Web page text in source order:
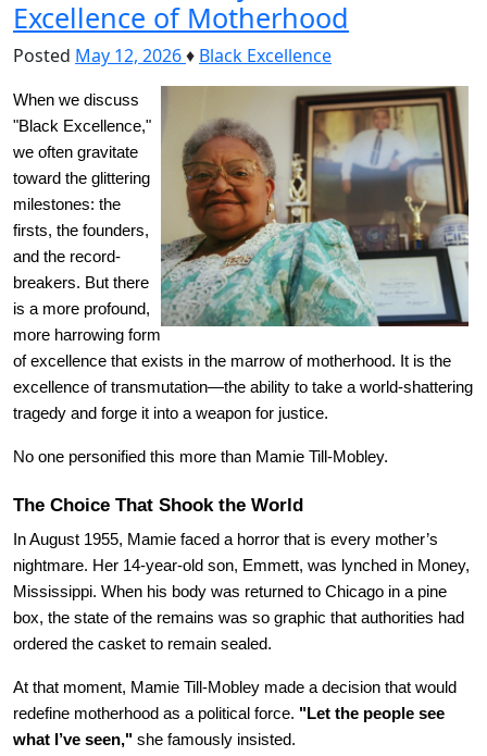
Excellence of Motherhood
Posted May 12, 2026♦ Black Excellence
When we discuss
"Black Excellence,"
we often gravitate
toward the glittering
milestones: the
firsts, the founders,
and the record-
breakers. But there
is a more profound,
more harrowing form
of excellence that exists in the marrow of motherhood. It is the
excellence of transmutation—the ability to take a world-shattering
tragedy and forge it into a weapon for justice.
No one personified this more than Mamie Till-Mobley.
The Choice That Shook the World
In August 1955, Mamie faced a horror that is every mother’s
nightmare. Her 14-year-old son, Emmett, was lynched in Money,
Mississippi. When his body was returned to Chicago in a pine
box, the state of the remains was so graphic that authorities had
ordered the casket to remain sealed.
At that moment, Mamie Till-Mobley made a decision that would
redefine motherhood as a political force. "Let the people see
what I’ve seen," she famously insisted.